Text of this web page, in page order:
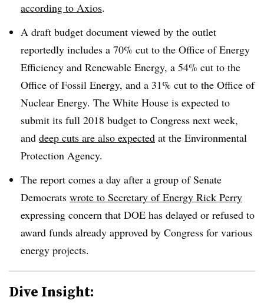
according to Axios.
A draft budget document viewed by the outlet
reportedly includes a 70% cut to the Office of Energy
Efficiency and Renewable Energy, a 54% cut to the
Office of Fossil Energy, and a 31% cut to the Office of
Nuclear Energy. The White House is expected to
submit its full 2018 budget to Congress next week,
and deep cuts are also expected at the Environmental
Protection Agency.
The report comes a day after a group of Senate
Democrats wrote to Secretary of Energy Rick Perry
expressing concern that DOE has delayed or refused to
award funds already approved by Congress for various
energy projects.
Dive Insight: